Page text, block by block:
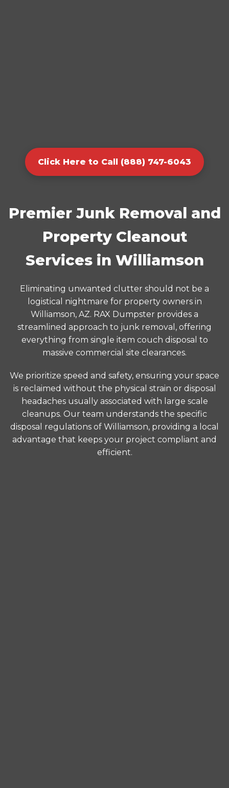
Click Here to Call (888) 747-6043
Premier Junk Removal and
Property Cleanout
Services in Williamson
Eliminating unwanted clutter should not be a
logistical nightmare for property owners in
Williamson, AZ. RAX Dumpster provides a
streamlined approach to junk removal, offering
everything from single item couch disposal to
massive commercial site clearances.
We prioritize speed and safety, ensuring your space
is reclaimed without the physical strain or disposal
headaches usually associated with large scale
cleanups. Our team understands the specific
disposal regulations of Williamson, providing a local
advantage that keeps your project compliant and
efficient.